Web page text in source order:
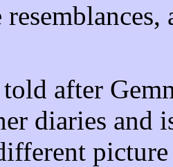
after
diaries